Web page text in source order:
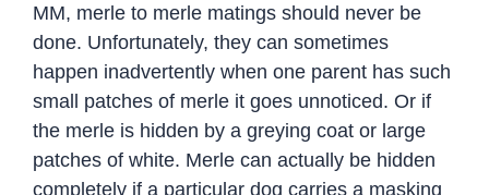
MM, merle to merle matings should never be
done. Unfortunately, they can sometimes
happen inadvertently when one parent has such
small patches of merle it goes unnoticed. Or if
the merle is hidden by a greying coat or large
patches of white. Merle can actually be hidden
completely if a particular dog carries a masking